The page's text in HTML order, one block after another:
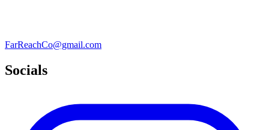
FarReachCo@gmail.com
Socials